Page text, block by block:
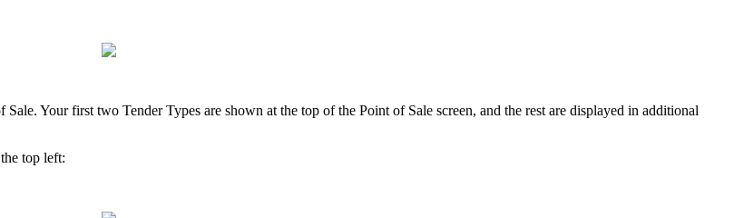
Your first two Tender Types are shown at the top of the Point of Sale screen, and the rest are displayed in additional
top left: